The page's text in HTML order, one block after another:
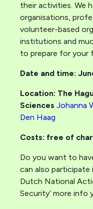
their activities. We
organisations,
volunteer-based
institutions and
to prepare for your
Date and time:
Location: The
Sciences Johanna
Den Haag
Costs: free of
Do you want to
can also participate
Dutch National
Security’ more info